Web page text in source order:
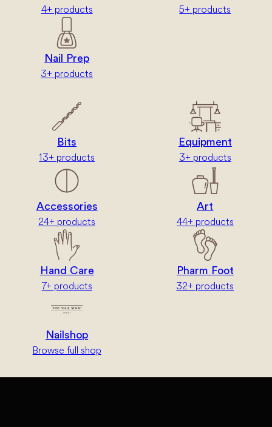
4+ products 5+ products
Nail Prep
3+ products
Bits
13+ products
Equipment
3+ products
Accessories
24+ products
Art
44+ products
Hand Care
7+ products
Pharm Foot
32+ products
Nailshop
Browse full shop